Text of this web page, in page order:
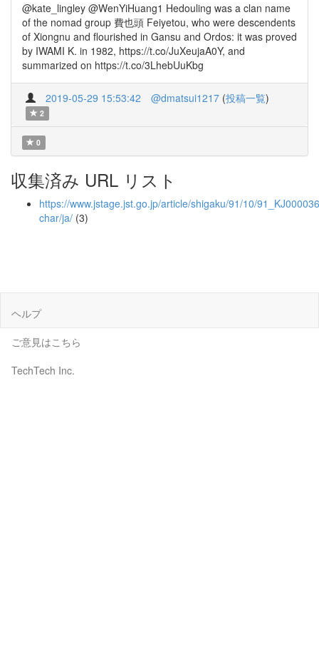
@kate_lingley @WenYiHuang1 Hedouling was a clan name
of the nomad group 費也頭 Feiyetou, who were descendents
of Xiongnu and flourished in Gansu and Ordos: it was proved
by IWAMI K. in 1982, https://t.co/JuXeujaA0Y, and
summarized on https://t.co/3LhebUuKbg
2019-05-29 15:53:42 @dmatsui1217 (投稿一覧)
2
0
収集済み URL リスト
https://www.jstage.jst.go.jp/article/shigaku/91/10/
char/ja/ (3)
ヘルプ
ご意見はこちら
TechTech Inc.